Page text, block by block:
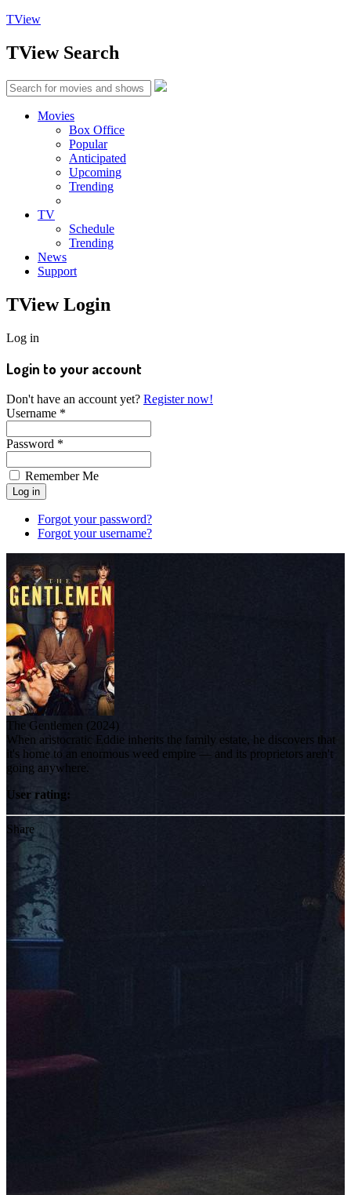
TView
TViewSearch
Movies
Box Office
Popular
Anticipated
Upcoming
Trending
TV
Schedule
Trending
News
Support
TViewLogin
Log in
Login to your account
Don't have an account yet? Register now!
Username *
Password *
Remember Me
Forgot your password?
Forgot your username?
The Gentlemen (2024)
When aristocratic Eddie inherits the family estate, he discovers that
it's home to an enormous weed empire — and its proprietors aren't
going anywhere.
User rating:
Share